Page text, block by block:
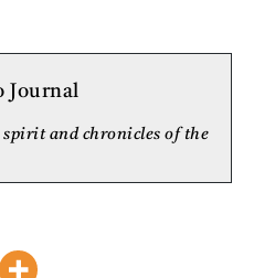
Journal
and chronicles of the